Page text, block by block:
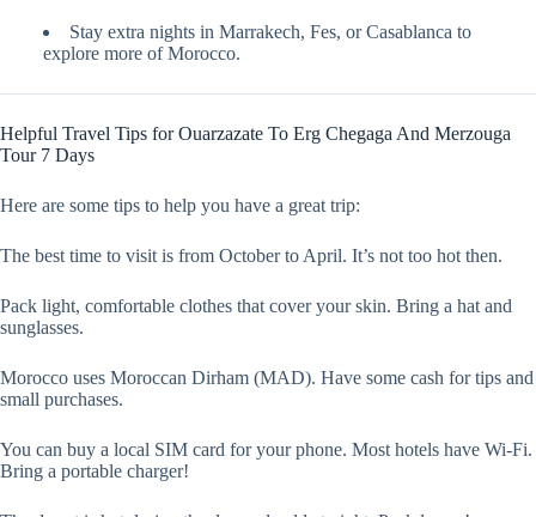
Stay extra nights in Marrakech, Fes, or Casablanca to
explore more of Morocco.
Helpful Travel Tips for Ouarzazate To Erg Chegaga And Merzouga
Tour 7 Days
Here are some tips to help you have a great trip:
The best time to visit is from October to April. It’s not too hot then.
Pack light, comfortable clothes that cover your skin. Bring a hat and
sunglasses.
Morocco uses Moroccan Dirham (MAD). Have some cash for tips and
small purchases.
You can buy a local SIM card for your phone. Most hotels have Wi-Fi.
Bring a portable charger!